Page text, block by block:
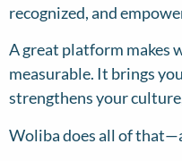
recognized, and
A great platform makes
measurable. It brings
strengthens your
Woliba does all of